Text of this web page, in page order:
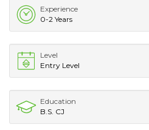
Experience
0-2 Years
Level
Entry Level
Education
B.S. CJ